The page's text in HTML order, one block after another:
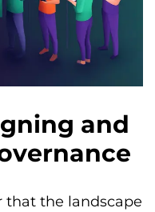
and
that the landscape